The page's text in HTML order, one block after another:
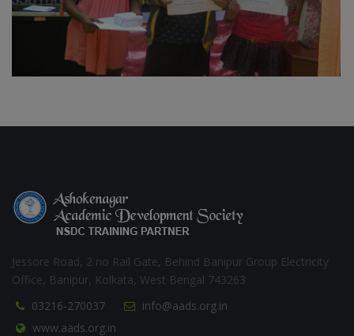
Jessore Road, 2 no Rail Gate, Behind Banipur Group Electricity
Office, Banipur, Kolkata, West Bengal 743263
03216-270037
info@aads.org.in
www.aads.org.in